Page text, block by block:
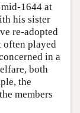
1644 at
his sister
re-adopted
often played
in a
both
the
members